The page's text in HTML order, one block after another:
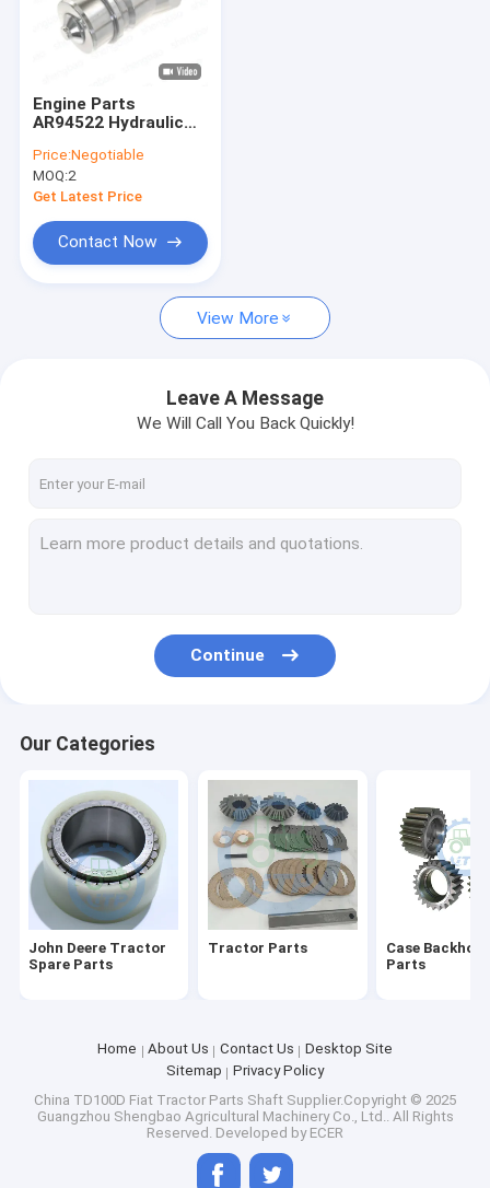
Tractor Spare Parts
Tractors Engine Parts
Agricultural Farm Tractors
Engine Parts
AR94522 Hydraulic
For Tractor
Price:Negotiable
MOQ:2
Get Latest Price
Contact Now
View More
Leave A Message
We Will Call You Back Quickly!
Continue
Our Categories
John Deere Tractor
Spare Parts
Tractor Parts
Case Backhoe
Parts
Home About Us Contact Us
Desktop Site
Sitemap
Privacy Policy
China TD100D Fiat Tractor Parts Shaft Supplier.Copyright © 2025
Guangzhou Shengbao Agricultural Machinery Co., Ltd.. All Rights
Reserved. Developed by ECER